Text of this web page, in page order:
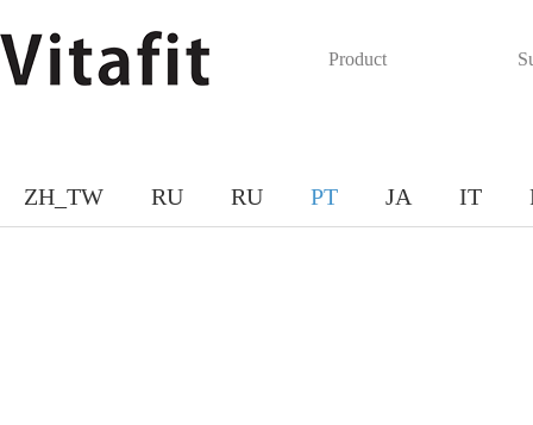
Product
ZH_TW RU RU PT JA IT